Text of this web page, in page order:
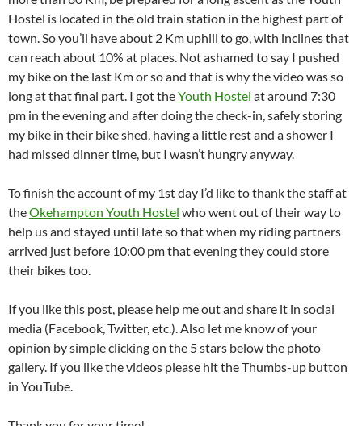
Hostel is located in the old train station in the highest part of
town. So you’ll have about 2 Km uphill to go, with inclines that
can reach about 10% at places. Not ashamed to say I pushed
my bike on the last Km or so and that is why the video was so
long at that final part. I got theYouth Hostel at around 7:30
pm in the evening and after doing the check-in, safely storing
my bike in their bike shed, having a little rest and a shower I
had missed dinner time, but I wasn’t hungry anyway.
To finish the account of my 1st day I’d like to thank the staff at
theOkehampton Youth Hostel who went out of their way to
help us and stayed until late so that when my riding partners
arrived just before 10:00 pm that evening they could store
their bikes too.
If you like this post, please help me out and share it in social
media (Facebook, Twitter, etc.). Also let me know of your
opinion by simple clicking on the 5 stars below the photo
gallery. If you like the videos please hit the Thumbs-up button
in YouTube.